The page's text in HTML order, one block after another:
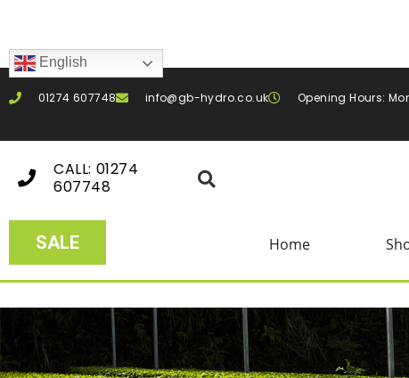
English
01274 607748 info@gb-hydro.co.uk Opening Hours:
CALL: 01274
607748
SALE Home